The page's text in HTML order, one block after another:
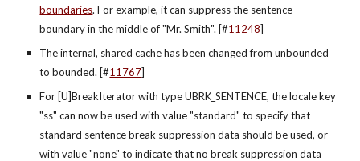
boundaries. For example, it can suppress the sentence
boundary in the middle of "Mr. Smith". [#11248]
The internal, shared cache has been changed from unbounded
to bounded. [#11767]
For [U]BreakIterator with type UBRK_SENTENCE, the locale key
"ss" can now be used with value "standard" to specify that
standard sentence break suppression data should be used, or
with value "none" to indicate that no break suppression data